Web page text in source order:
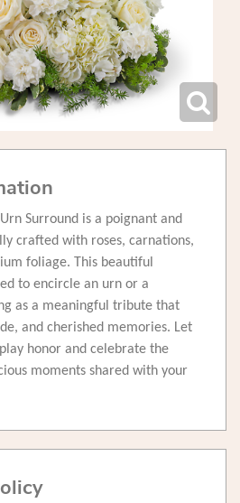
Surround is a poignant and
crafted with roses, carnations,
foliage. This beautiful
to encircle an urn or a
as a meaningful tribute that
and cherished memories. Let
honor and celebrate the
moments shared with your